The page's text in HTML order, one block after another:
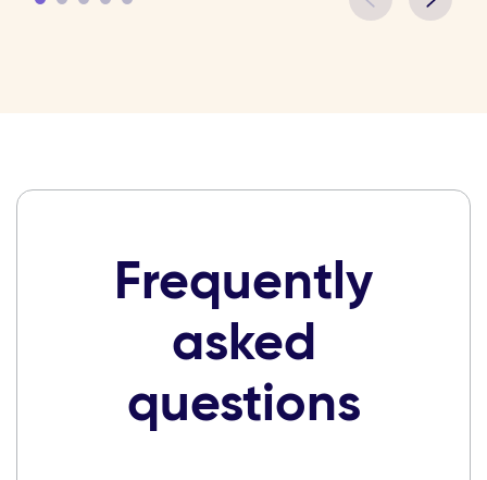
Frequently
asked
questions